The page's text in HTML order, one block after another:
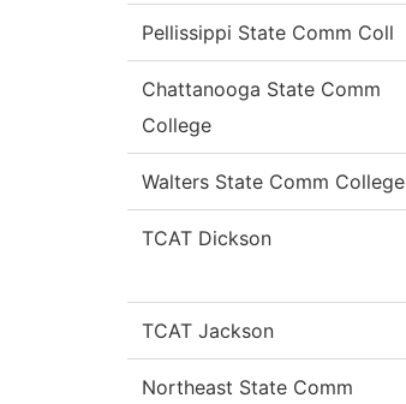
Pellissippi State Comm Coll
Chattanooga State Comm
College
Walters State Comm College
TCAT Dickson
TCAT Jackson
Northeast State Comm